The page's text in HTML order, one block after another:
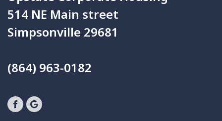
514 NE Main street
Simpsonville 29681
(864) 963-0182